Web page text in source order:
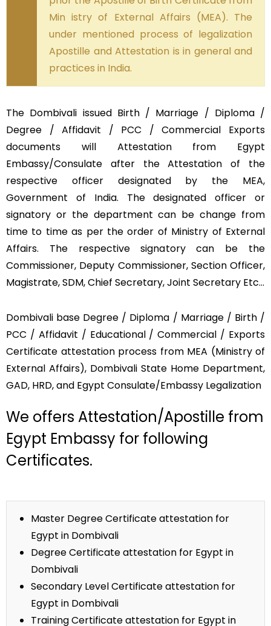
Min istry of External Affairs (MEA). The
under mentioned process of legalization
Apostille and Attestation is in general and
practices in India.
The Dombivali issued Birth / Marriage / Diploma /
Degree / Affidavit / PCC / Commercial Exports
documents will Attestation from Egypt
Embassy/Consulate after the Attestation of the
respective officer designated by the MEA,
Government of India. The designated officer or
signatory or the department can be change from
time to time as per the order of Ministry of External
Affairs. The respective signatory can be the
Commissioner, Deputy Commissioner, Section Officer,
Magistrate, SDM, Chief Secretary, Joint Secretary Etc…
Dombivali base Degree / Diploma / Marriage / Birth /
PCC / Affidavit / Educational / Commercial / Exports
Certificate attestation process from MEA (Ministry of
External Affairs), Dombivali State Home Department,
GAD, HRD, and Egypt Consulate/Embassy Legalization
We offers Attestation/Apostille from
Egypt Embassy for following
Certificates.
Master Degree Certificate attestation for
Egypt in Dombivali
Degree Certificate attestation for Egypt in
Dombivali
Secondary Level Certificate attestation for
Egypt in Dombivali
Training Certificate attestation for Egypt in